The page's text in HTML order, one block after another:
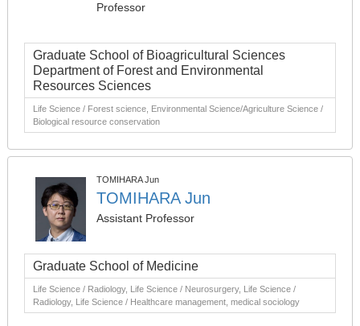
Professor
Graduate School of Bioagricultural Sciences
Department of Forest and Environmental
Resources Sciences
Life Science / Forest science, Environmental Science/Agriculture Science /
Biological resource conservation
TOMIHARA Jun
TOMIHARA Jun
Assistant Professor
Graduate School of Medicine
Life Science / Radiology, Life Science / Neurosurgery, Life Science /
Radiology, Life Science / Healthcare management, medical sociology